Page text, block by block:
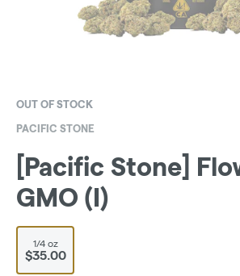
OUT OF STOCK
PACIFIC STONE
[Pacific Stone]
GMO (I)
1/4 oz
$35.00